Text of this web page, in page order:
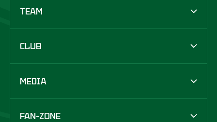
TEAM
CLUB
MEDIA
FAN-ZONE